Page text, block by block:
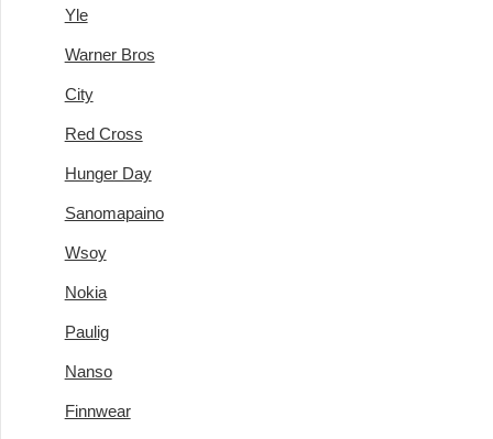
Yle
Warner Bros
City
Red Cross
Hunger Day
Sanomapaino
Wsoy
Nokia
Paulig
Nanso
Finnwear